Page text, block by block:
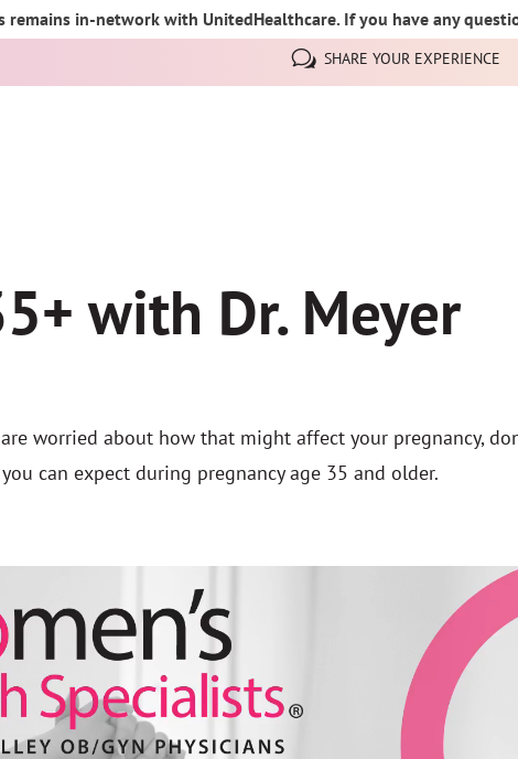
remains in-network with UnitedHealthcare. If you have any
SHARE YOUR EXPERIENCE
with Dr. Meyer
worried about how that might affect your pregnancy,
can expect during pregnancy age 35 and older.